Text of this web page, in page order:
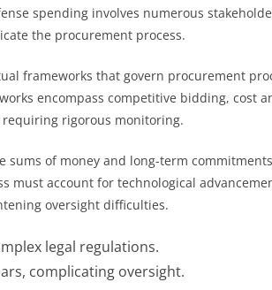
spending involves numerous
the procurement process.
frameworks that govern procurement
encompass competitive bidding, cost
rigorous monitoring.
of money and long-term
must account for technological
oversight difficulties.
legal regulations.
complicating oversight.